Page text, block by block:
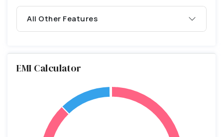
All Other Features
EMI Calculator